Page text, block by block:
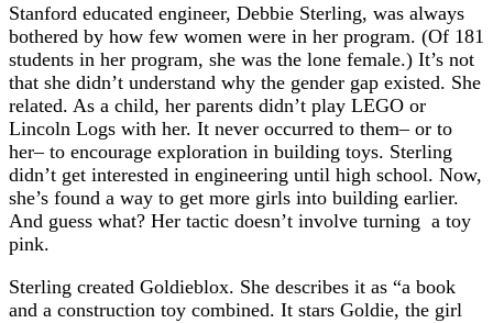
Stanford educated engineer, Debbie Sterling, was always
bothered by how few women were in her program. (Of 181
students in her program, she was the lone female.) It’s not
that she didn’t understand why the gender gap existed. She
related. As a child, her parents didn’t play LEGO or
Lincoln Logs with her. It never occurred to them– or to
her– to encourage exploration in building toys. Sterling
didn’t get interested in engineering until high school. Now,
she’s found a way to get more girls into building earlier.
And guess what? Her tactic doesn’t involve turning a toy
pink.
Sterling created Goldieblox. She describes it as “a book
and a construction toy combined. It stars Goldie, the girl